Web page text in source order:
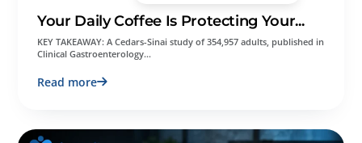
Your Daily Coffee Is Protecting Your...
KEY TAKEAWAY: A Cedars-Sinai study of 354,957 adults, published in
Clinical Gastroenterology…
Read more